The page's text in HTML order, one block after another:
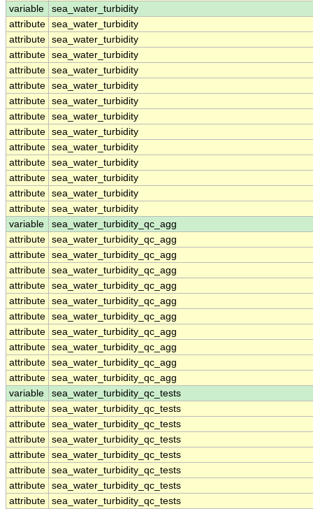
variable
sea_water_turbidity
attribute sea_water_turbidity
attribute sea_water_turbidity
attribute sea_water_turbidity
attribute sea_water_turbidity
attribute sea_water_turbidity
attribute sea_water_turbidity
attribute sea_water_turbidity
attribute sea_water_turbidity
attribute sea_water_turbidity
attribute sea_water_turbidity
attribute sea_water_turbidity
attribute sea_water_turbidity
attribute sea_water_turbidity
variable
sea_water_turbidity_qc_agg
attribute sea_water_turbidity_qc_agg
attribute sea_water_turbidity_qc_agg
attribute sea_water_turbidity_qc_agg
attribute sea_water_turbidity_qc_agg
attribute sea_water_turbidity_qc_agg
attribute sea_water_turbidity_qc_agg
attribute sea_water_turbidity_qc_agg
attribute sea_water_turbidity_qc_agg
attribute sea_water_turbidity_qc_agg
attribute sea_water_turbidity_qc_agg
variable
sea_water_turbidity_qc_tests
attribute sea_water_turbidity_qc_tests
attribute sea_water_turbidity_qc_tests
attribute sea_water_turbidity_qc_tests
attribute sea_water_turbidity_qc_tests
attribute sea_water_turbidity_qc_tests
attribute sea_water_turbidity_qc_tests
attribute sea_water_turbidity_qc_tests